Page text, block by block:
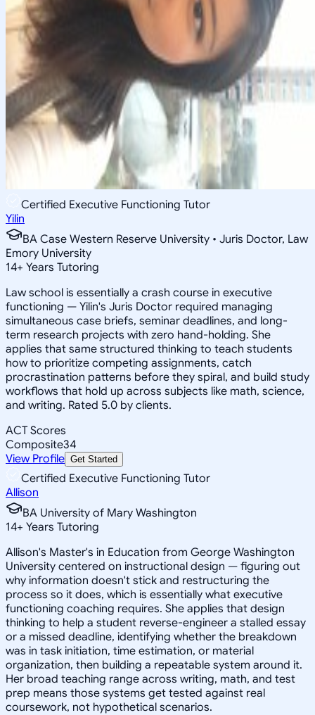
Certified Executive Functioning Tutor
Yilin
BA Case Western Reserve University • Juris Doctor, Law
Emory University
14+ Years Tutoring
Law school is essentially a crash course in executive
functioning — Yilin's Juris Doctor required managing
simultaneous case briefs, seminar deadlines, and long-
term research projects with zero hand-holding. She
applies that same structured thinking to teach students
how to prioritize competing assignments, catch
procrastination patterns before they spiral, and build study
workflows that hold up across subjects like math, science,
and writing. Rated 5.0 by clients.
ACT Scores
Composite34
View Profile Get Started
Certified Executive Functioning Tutor
Allison
BA University of Mary Washington
14+ Years Tutoring
Allison's Master's in Education from George Washington
University centered on instructional design — figuring out
why information doesn't stick and restructuring the
process so it does, which is essentially what executive
functioning coaching requires. She applies that design
thinking to help a student reverse-engineer a stalled essay
or a missed deadline, identifying whether the breakdown
was in task initiation, time estimation, or material
organization, then building a repeatable system around it.
Her broad teaching range across writing, math, and test
prep means those systems get tested against real
coursework, not hypothetical scenarios.